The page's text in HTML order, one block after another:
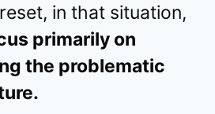
in that situation,
primarily on
the problematic